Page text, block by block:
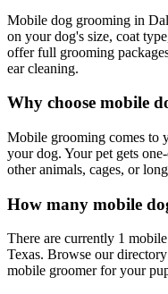
Mobile dog grooming in
on your dog's size, coat
offer full grooming
ear cleaning.
Why choose mobile
Mobile grooming comes to
your dog. Your pet gets
other animals, cages, or
How many mobile
There are currently 1
Texas. Browse our
mobile groomer for your